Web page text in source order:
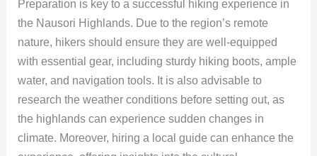
Preparation is key to a successful hiking experience in
the Nausori Highlands. Due to the region’s remote
nature, hikers should ensure they are well-equipped
with essential gear, including sturdy hiking boots, ample
water, and navigation tools. It is also advisable to
research the weather conditions before setting out, as
the highlands can experience sudden changes in
climate. Moreover, hiring a local guide can enhance the